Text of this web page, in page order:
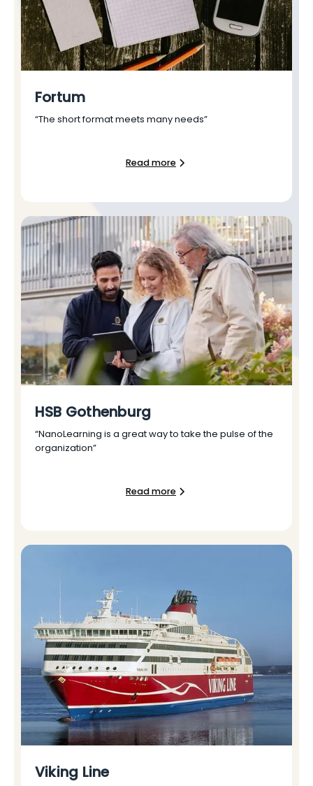
Fortum
“The short format meets many needs”
Read more
HSB Gothenburg
“NanoLearning is a great way to take the pulse of the
organization”
Read more
Viking Line